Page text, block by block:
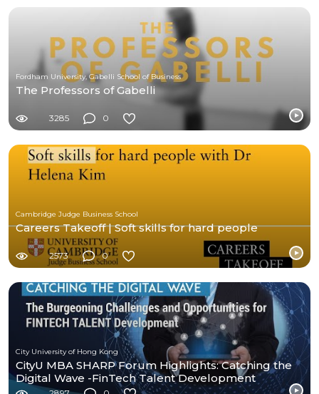
Fordham University, Gabelli School of Business
The Professors of Gabelli
3285 0
Cambridge Judge Business School
Careers Takeoff | Soft skills for hard people
2573 0
City University of Hong Kong
CityU MBA SHARP Forum Highlights: Catching the
Digital Wave -FinTech Talent Development